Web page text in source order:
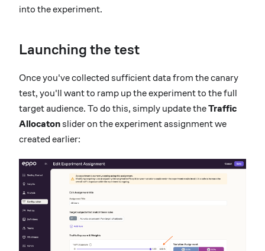
into the experiment.
Launching the test
Once you've collected sufficient data from the canary
test, you'll want to ramp up the experiment to the full
target audience. To do this, simply update theTraffic
Allocaton slider on the experiment assignment we
created earlier: